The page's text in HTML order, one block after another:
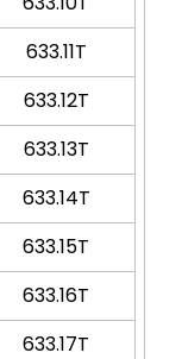
633.11T
633.12T
633.13T
633.14T
633.15T
633.16T
633.17T